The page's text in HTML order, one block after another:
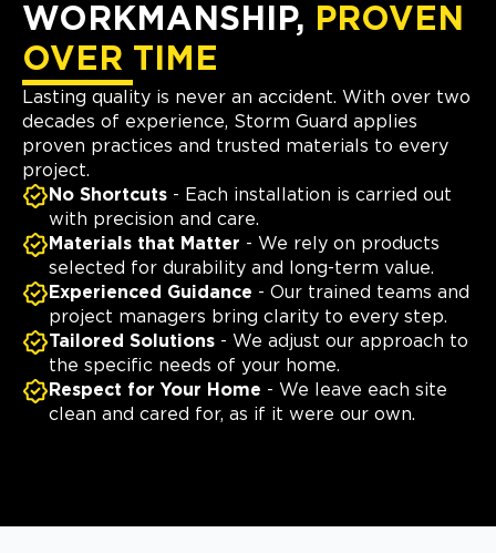
WORKMANSHIP, PROVEN
OVER TIME
Lasting quality is never an accident. With over two
decades of experience, Storm Guard applies
proven practices and trusted materials to every
project.
No Shortcuts - Each installation is carried out
with precision and care.
Materials that Matter - We rely on products
selected for durability and long-term value.
Experienced Guidance - Our trained teams and
project managers bring clarity to every step.
Tailored Solutions - We adjust our approach to
the specific needs of your home.
Respect for Your Home - We leave each site
clean and cared for, as if it were our own.